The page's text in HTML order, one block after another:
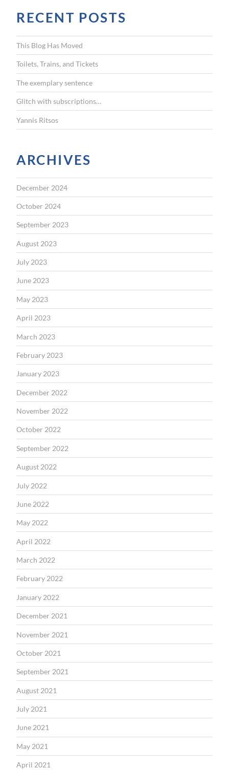
g
h
i
m
s
e
l
f
c
h
f
o
r
:
RECENT POSTS
This Blog Has Moved
Toilets, Trains, and Tickets
The exemplary sentence
Glitch with subscriptions…
Yannis Ritsos
ARCHIVES
December 2024
October 2024
September 2023
August 2023
July 2023
June 2023
May 2023
April 2023
March 2023
February 2023
January 2023
December 2022
November 2022
October 2022
September 2022
August 2022
July 2022
June 2022
May 2022
April 2022
March 2022
February 2022
January 2022
December 2021
November 2021
October 2021
September 2021
August 2021
July 2021
June 2021
May 2021
April 2021